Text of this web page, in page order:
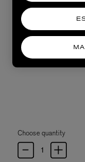
Choose quantity